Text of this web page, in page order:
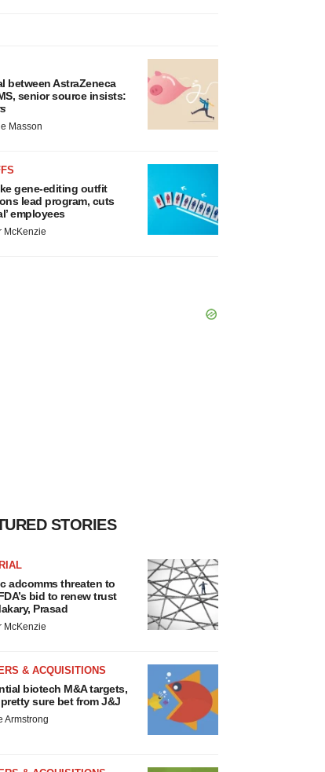
between AstraZeneca
senior source insists:
Masson
gene-editing outfit
lead program, cuts
employees
McKenzie
STORIES
adcomms threaten to
bid to renew trust
Prasad
McKenzie
& ACQUISITIONS
biotech M&A targets,
sure bet from J&J
Armstrong